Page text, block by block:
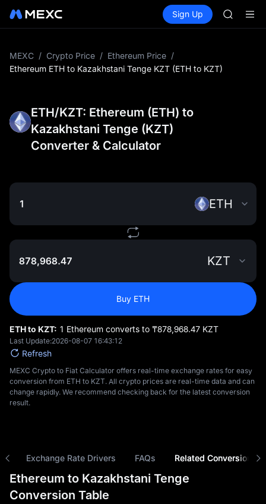
Spot Futures
Sign Up
SKYAI
MEXC / Crypto Price / Ethereum Price /
Ethereum ETH to Kazakhstani Tenge KZT (ETH to KZT)
ETH/KZT: Ethereum (ETH) to
Kazakhstani Tenge (KZT)
Converter & Calculator
ETH
KZT
Buy ETH
ETH to KZT: 1 Ethereum converts to ₸‎878,968.47 KZT
Last Update:2026-08-07 16:43:12
Refresh
MEXC Crypto to Fiat Calculator offers real-time exchange rates for easy
conversion from ETH to KZT. All crypto prices are real-time data and can
change rapidly. We recommend checking back for the latest conversion
result.
Exchange Rate Drivers FAQs Related Conversions
Ethereum to Kazakhstani Tenge
Conversion Table